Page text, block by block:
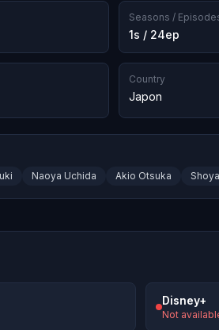
Seasons /
1s / 24ep
Country
Japon
Naoya Uchida Akio Otsuka
Disney+
Not